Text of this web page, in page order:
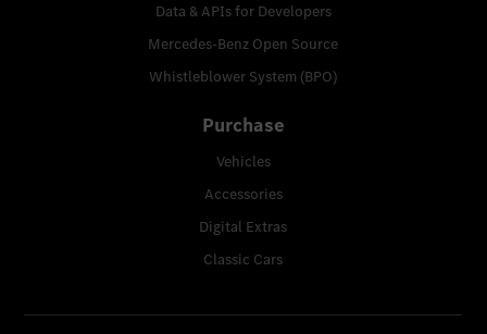
Data & APIs for Developers
Mercedes-Benz Open Source
Whistleblower System (BPO)
Purchase
Vehicles
Accessories
Digital Extras
Classic Cars